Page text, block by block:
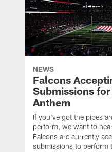
NEWS
Falcons
Submissions
Anthem
If you've got the pipes
perform, we want to
Falcons are currently
submissions to perform